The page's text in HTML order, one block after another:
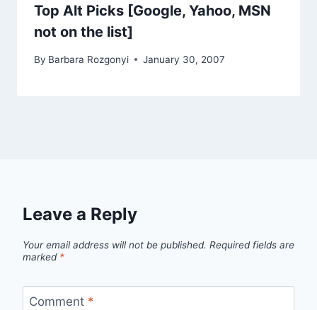
Top Alt Picks [Google, Yahoo, MSN
not on the list]
By Barbara Rozgonyi January 30, 2007
Leave a Reply
Your email address will not be published. Required fields are
marked *
Comment *